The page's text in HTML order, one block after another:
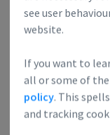
see user
website.
If you want to
all or some of
policy. This
and tracking
Please consider
those trainings is
Attendance at one
preparation.